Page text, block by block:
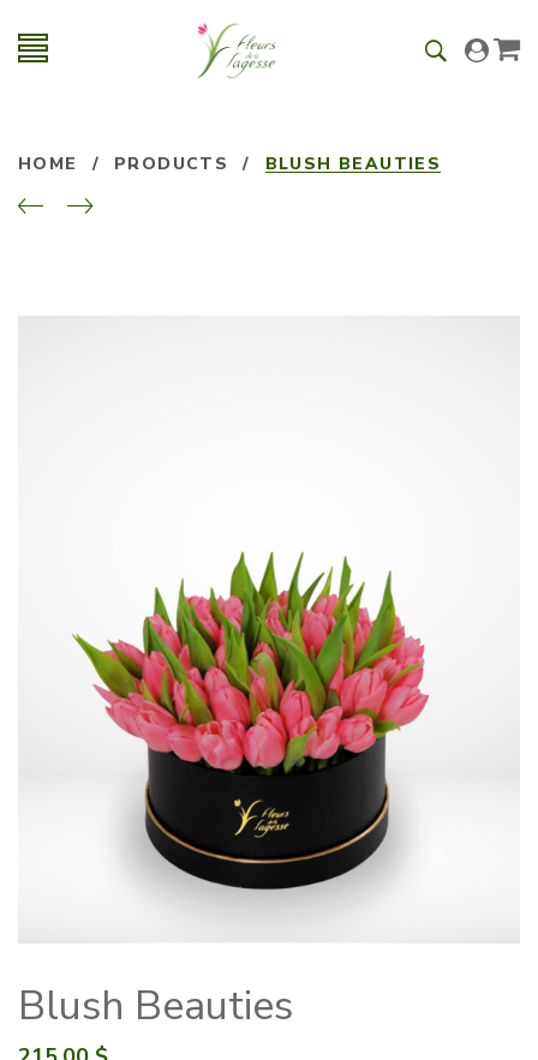
HOME / PRODUCTS / BLUSH BEAUTIES
Blush Beauties